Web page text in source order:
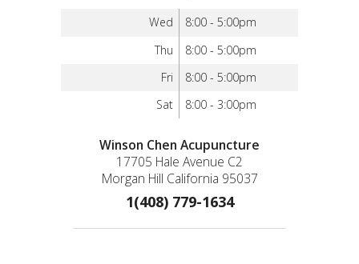
Wed
8:00 - 5:00pm
Thu
8:00 - 5:00pm
Fri
8:00 - 5:00pm
Sat
8:00 - 3:00pm
Winson Chen Acupuncture
17705 Hale Avenue C2
Morgan Hill California 95037
1(408) 779-1634